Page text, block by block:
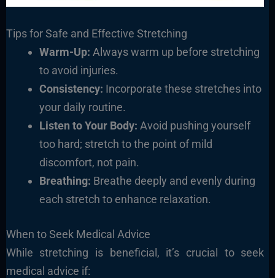
Tips for Safe and Effective Stretching
Warm-Up: Always warm up before stretching
to avoid injuries.
Consistency: Incorporate these stretches into
your daily routine.
Listen to Your Body: Avoid pushing yourself
too hard; stretch to the point of mild
discomfort, not pain.
Breathing: Breathe deeply and evenly during
each stretch to enhance relaxation.
When to Seek Medical Advice
While stretching is beneficial, it’s crucial to seek
medical advice if: